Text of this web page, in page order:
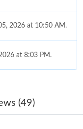
2026 at 10:50 AM.
at 8:03 PM.
at 8:08 AM.
(49)